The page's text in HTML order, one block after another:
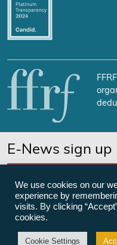
E-News sign up
We use cookies on our
experience by
visits. By clicking
cookies.
Cookie Settings